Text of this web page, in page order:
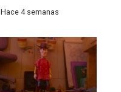
Hace 4 semanas